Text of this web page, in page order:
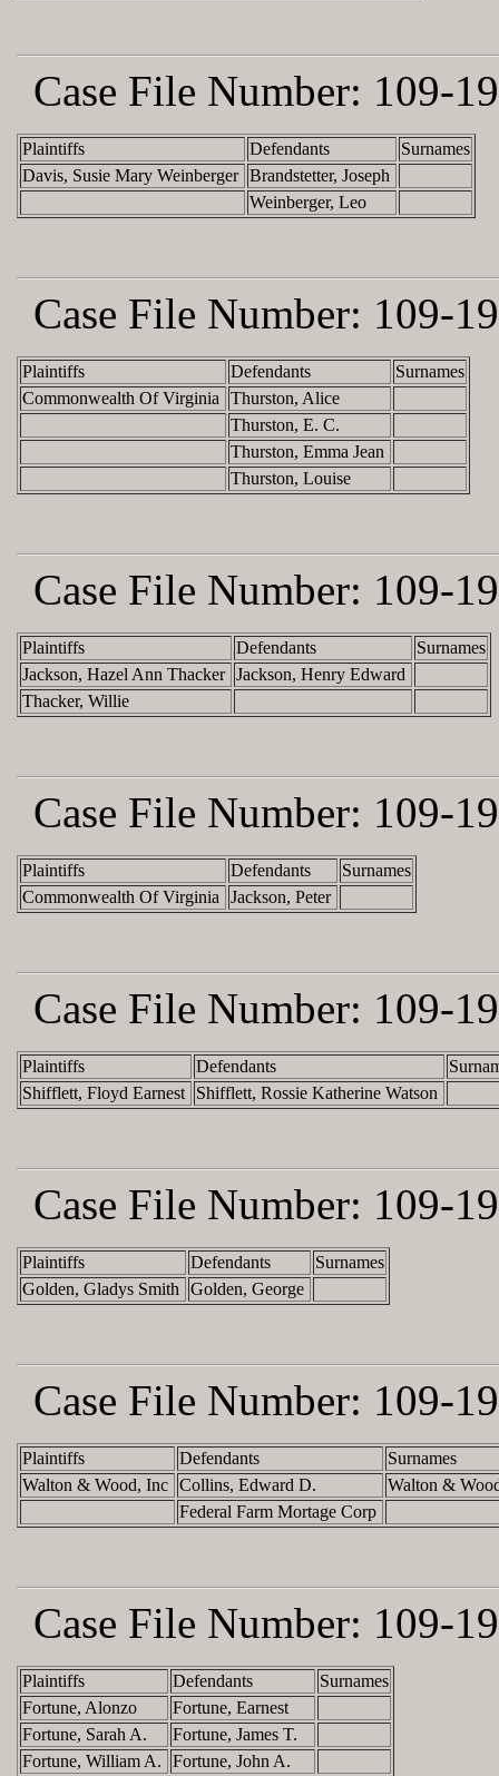
Case File Number: 109-
Plaintiffs Defendants
Surnames
Davis, Susie Mary Weinberger Brandstetter, Joseph
Weinberger, Leo
Case File Number: 109-
Plaintiffs Defendants
Surnames
Commonwealth Of Virginia
Thurston, Alice
Thurston, E. C.
Thurston, Emma Jean
Thurston, Louise
Case File Number: 109-
Plaintiffs Defendants
Surnames
Jackson, Hazel Ann Thacker Jackson, Henry Edward
Thacker, Willie
Case File Number: 109-
Plaintiffs Defendants
Surnames
Commonwealth Of Virginia
Jackson, Peter
Case File Number: 109-
Plaintiffs Defendants
Shifflett, Floyd Earnest
Shifflett, Rossie Katherine Watson
Case File Number: 109-
Plaintiffs Defendants
Surnames
Golden, Gladys Smith
Golden, George
Case File Number: 109-
Plaintiffs Defendants
Surnames
Walton & Wood, Inc Collins, Edward D.
Walton &
Federal Farm Mortage Corp
Case File Number: 109-
Plaintiffs Defendants
Surnames
Fortune, Alonzo
Fortune, Earnest
Fortune, Sarah A.
Fortune, James T.
Fortune, William A.
Fortune, John A.